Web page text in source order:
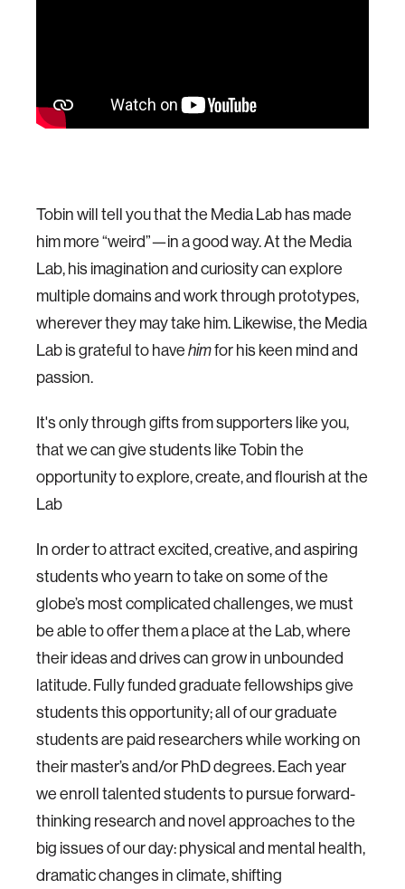
Tobin will tell you that the Media Lab has made
him more “weird”—in a good way. At the Media
Lab, his imagination and curiosity can explore
multiple domains and work through prototypes,
wherever they may take him. Likewise, the Media
Lab is grateful to have himfor his keen mind and
passion.
It's only through gifts from supporters like you,
that we can give students like Tobin the
opportunity to explore, create, and flourish at the
Lab
In order to attract excited, creative, and aspiring
students who yearn to take on some of the
globe’s most complicated challenges, we must
be able to offer them a place at the Lab, where
their ideas and drives can grow in unbounded
latitude. Fully funded graduate fellowships give
students this opportunity; all of our graduate
students are paid researchers while working on
their master’s and/or PhD degrees. Each year
we enroll talented students to pursue forward-
thinking research and novel approaches to the
big issues of our day: physical and mental health,
dramatic changes in climate, shifting